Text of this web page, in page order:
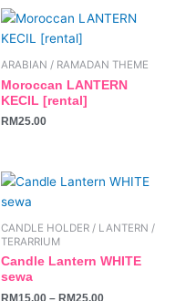
ARABIAN / RAMADAN THEME
Moroccan LANTERN
KECIL [rental]
RM25.00
CANDLE HOLDER / LANTERN /
TERARRIUM
Candle Lantern WHITE
sewa
This
product
has
multiple
variants.
The